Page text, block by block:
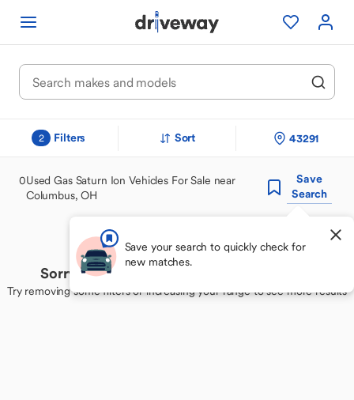
2 Filters Sort 43291
0Used Gas Saturn Ion Vehicles For Sale near
Columbus, OH
Save
Search
Save your search to quickly check for
new matches.
Sorry, we couldn't find your perfect match
Try removing some filters or increasing your range to see more results